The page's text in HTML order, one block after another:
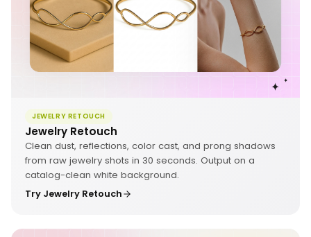
JEWELRY RETOUCH
Jewelry Retouch
Clean dust, reflections, color cast, and prong shadows
from raw jewelry shots in 30 seconds. Output on a
catalog-clean white background.
Try Jewelry Retouch